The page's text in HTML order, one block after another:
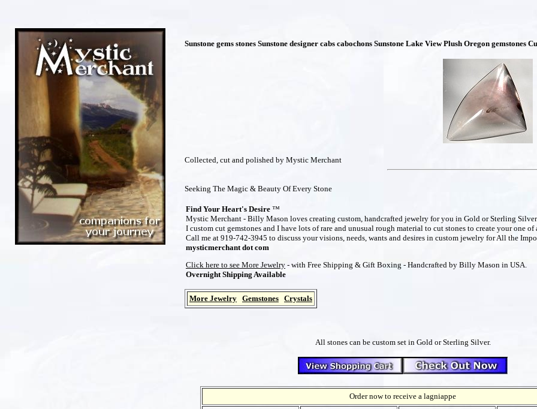
Sunstone gems stones Sunstone designer cabs cabochons Sunstone Lake View Plush Oregon gemstones
Collected, cut and polished by Mystic Merchant
Seeking The Magic & Beauty Of Every Stone
Find Your Heart's Desire ™
Mystic Merchant - Billy Mason loves creating custom, handcrafted jewelry for you in Gold or Sterling
I custom cut gemstones and I have lots of rare and unusual rough material to cut stones to create your one
Call me at 919-742-3945 to discuss your visions, needs, wants and desires in custom jewelry for All the
mysticmerchant dot com
Click here to see More Jewelry - with Free Shipping & Gift Boxing - Handcrafted by Billy Mason in USA.
Overnight Shipping Available
More Jewelry Gemstones Crystals
All stones can be custom set in Gold or Sterling Silver.
Order now to receive a lagniappe